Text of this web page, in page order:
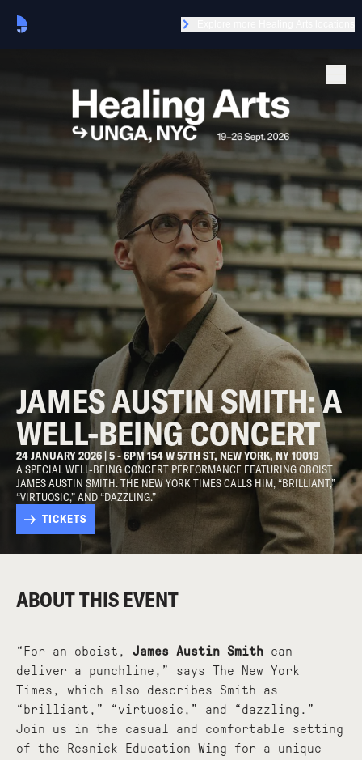
JAMES AUSTIN SMITH: A
WELL-BEING CONCERT
24 JANUARY 2026 | 5 - 6PM 154 W 57TH ST, NEW YORK, NY 10019
A SPECIAL WELL-BEING CONCERT PERFORMANCE FEATURING OBOIST
JAMES AUSTIN SMITH. THE NEW YORK TIMES CALLS HIM, “BRILLIANT,”
“VIRTUOSIC,” AND “DAZZLING.”
TICKETS
ABOUT THIS EVENT
“For an oboist, James Austin Smith can
deliver a punchline,” says The New York
Times, which also describes Smith as
“brilliant,” “virtuosic,” and “dazzling.”
Join us in the casual and comfortable setting
of the Resnick Education Wing for a unique